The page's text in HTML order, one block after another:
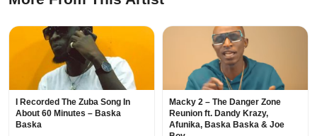
I Recorded The Zuba Song In
About 60 Minutes – Baska
Baska
Macky 2 – The Danger Zone
Reunion ft. Dandy Krazy,
Afunika, Baska Baska & Joe